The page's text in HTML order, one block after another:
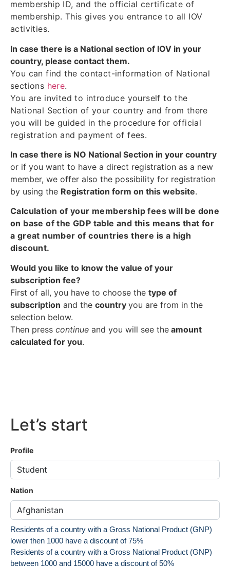
membership ID, and the official certificate of
membership. This gives you entrance to all IOV
activities.
In case there is a National section of IOV in your
country, please contact them.
You can find the contact-information of National
sections here.
You are invited to introduce yourself to the
National Section of your country and from there
you will be guided in the procedure for official
registration and payment of fees.
In case there is NO National Section in your country
or if you want to have a direct registration as a new
member, we offer also the possibility for registration
by using the Registration form on this website.
Calculation of your membership fees will be done
on base of the GDP table and this means that for
a great number of countries there is a high
discount.
Would you like to know the value of your
subscription fee?
First of all, you have to choose the type of
subscription and the country you are from in the
selection below.
Then press continue and you will see the amount
calculated for you.
Let’s start
Profile
Nation
Residents of a country with a Gross National Product (GNP)
lower then 1000 have a discount of 75%
Residents of a country with a Gross National Product (GNP)
between 1000 and 15000 have a discount of 50%